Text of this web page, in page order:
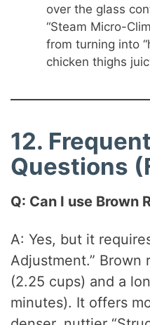
over the glass
“Steam Micro-
from turning into
chicken thighs
12.
Questions
Q: Can I use Brown
A: Yes, but it
Adjustment.” Brown
(2.25 cups) and a
minutes). It offers